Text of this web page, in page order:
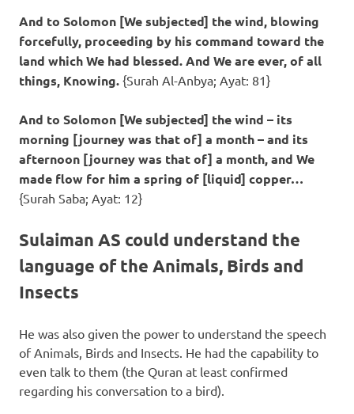
And to Solomon [We subjected] the wind, blowing
forcefully, proceeding by his command toward the
land which We had blessed. And We are ever, of all
things, Knowing. {Surah Al-Anbya; Ayat: 81}
And to Solomon [We subjected] the wind – its
morning [journey was that of] a month – and its
afternoon [journey was that of] a month, and We
made flow for him a spring of [liquid] copper…
{Surah Saba; Ayat: 12}
Sulaiman AS could understand the
language of the Animals, Birds and
Insects
He was also given the power to understand the speech
of Animals, Birds and Insects. He had the capability to
even talk to them (the Quran at least confirmed
regarding his conversation to a bird).